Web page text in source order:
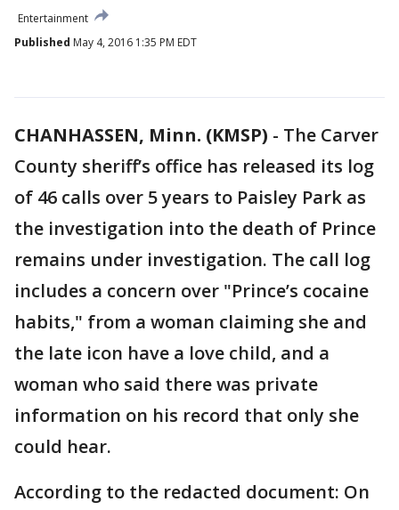
Entertainment
Published May 4, 2016 1:35 PM EDT
CHANHASSEN, Minn. (KMSP) - The Carver
County sheriff’s office has released its log
of 46 calls over 5 years to Paisley Park as
the investigation into the death of Prince
remains under investigation. The call log
includes a concern over "Prince’s cocaine
habits," from a woman claiming she and
the late icon have a love child, and a
woman who said there was private
information on his record that only she
could hear.
According to the redacted document: On